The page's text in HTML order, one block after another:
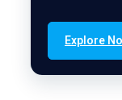
Explore